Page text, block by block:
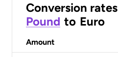
Conversion rates
Pound to Euro
Amount